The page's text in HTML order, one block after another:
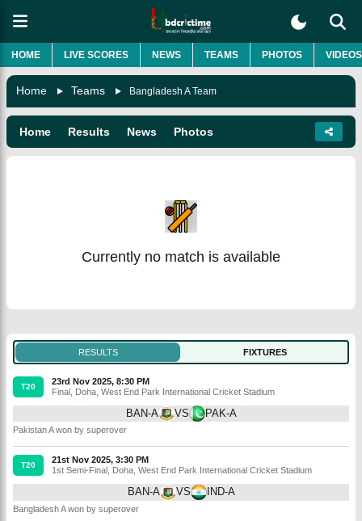
HOME LIVE SCORES NEWS TEAMS PHOTOS VIDEOS
Home Teams Bangladesh A Team
Home Results News Photos
Currently no match is available
RESULTS FIXTURES
T20
23rd Nov 2025, 8:30 PM
Final Doha West End Park International Cricket Stadium
BAN-A VS PAK-A
Pakistan A won by superover
T20
21st Nov 2025, 3:30 PM
1st Semi-Final Doha West End Park International Cricket Stadium
BAN-A VS IND-A
Bangladesh A won by superover